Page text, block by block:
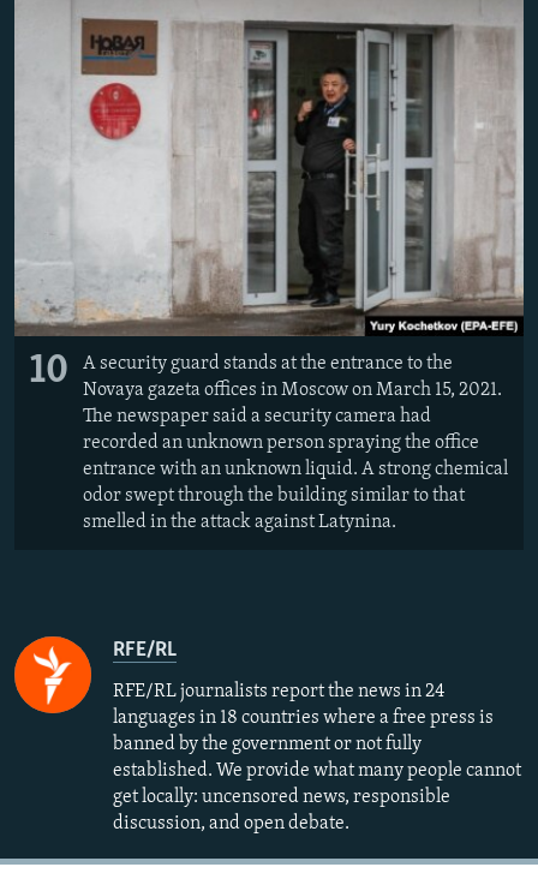
10
A security guard stands at the entrance to the
Novaya gazeta offices in Moscow on March 15, 2021.
The newspaper said a security camera had
recorded an unknown person spraying the office
entrance with an unknown liquid. A strong chemical
odor swept through the building similar to that
smelled in the attack against Latynina.
RFE/RL
RFE/RL journalists report the news in 24
languages in 18 countries where a free press is
banned by the government or not fully
established. We provide what many people cannot
get locally: uncensored news, responsible
discussion, and open debate.